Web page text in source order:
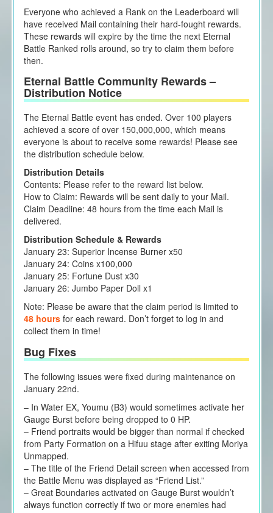
Everyone who achieved a Rank on the Leaderboard will
have received Mail containing their hard-fought rewards.
These rewards will expire by the time the next Eternal
Battle Ranked rolls around, so try to claim them before
then.
Eternal Battle Community Rewards –
Distribution Notice
The Eternal Battle event has ended. Over 100 players
achieved a score of over 150,000,000, which means
everyone is about to receive some rewards! Please see
the distribution schedule below.
Distribution Details
Contents: Please refer to the reward list below.
How to Claim: Rewards will be sent daily to your Mail.
Claim Deadline: 48 hours from the time each Mail is
delivered.
Distribution Schedule & Rewards
January 23: Superior Incense Burner x50
January 24: Coins x100,000
January 25: Fortune Dust x30
January 26: Jumbo Paper Doll x1
Note: Please be aware that the claim period is limited to
48 hoursfor each reward. Don’t forget to log in and
collect them in time!
Bug Fixes
The following issues were fixed during maintenance on
January 22nd.
– In Water EX, Youmu (B3) would sometimes activate her
Gauge Burst before being dropped to 0 HP.
– Friend portraits would be bigger than normal if checked
from Party Formation on a Hifuu stage after exiting Moriya
Unmapped.
– The title of the Friend Detail screen when accessed from
the Battle Menu was displayed as “Friend List.”
– Great Boundaries activated on Gauge Burst wouldn’t
always function correctly if two or more enemies had